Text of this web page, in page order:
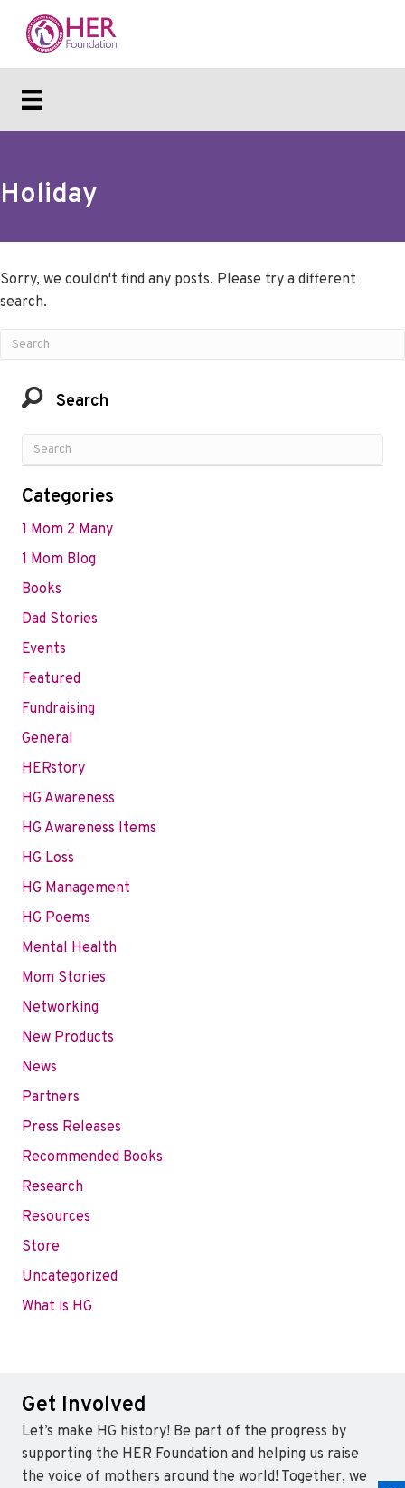
Holiday
Sorry, we couldn't find any posts. Please try a different
search.
Search
Categories
1 Mom 2 Many
1 Mom Blog
Books
Dad Stories
Events
Featured
Fundraising
General
HERstory
HG Awareness
HG Awareness Items
HG Loss
HG Management
HG Poems
Mental Health
Mom Stories
Networking
New Products
News
Partners
Press Releases
Recommended Books
Research
Resources
Store
Uncategorized
What is HG
Get Involved
Let’s make HG history! Be part of the progress by
supporting the HER Foundation and helping us raise
the voice of mothers around the world! Together, we